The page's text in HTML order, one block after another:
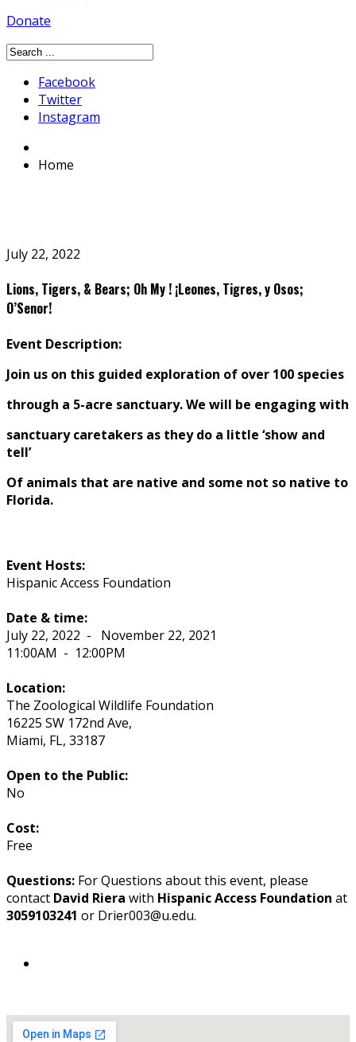
Donate
Facebook
Twitter
Instagram
Home
July 22, 2022
Lions, Tigers, & Bears; Oh My ! ¡Leones, Tigres, y Osos;
O’Senor!
Event Description:
Join us on this guided exploration of over 100 species
through a 5-acre sanctuary. We will be engaging with
sanctuary caretakers as they do a little ‘show and
tell’
Of animals that are native and some not so native to
Florida.
Event Hosts:
Hispanic Access Foundation
Date & time:
July 22, 2022 -
November 22, 2021
11:00AM - 12:00PM
Location:
The Zoological Wildlife Foundation
16225 SW 172nd Ave,
Miami, FL, 33187
Open to the Public:
No
Cost:
Free
Questions: For Questions about this event, please
contact David Riera with Hispanic Access Foundation at
3059103241 or Drier003@fiu.edu.